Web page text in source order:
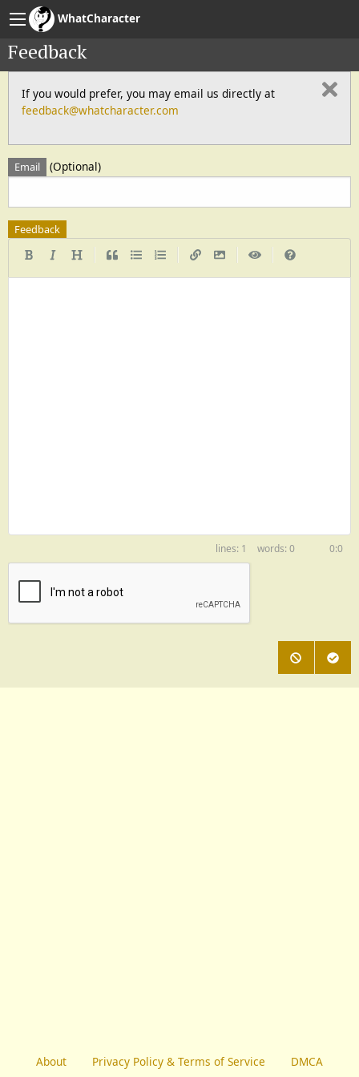
WhatCharacter
Feedback
If you would prefer, you may email us directly at
feedback@whatcharacter.com
Email (Optional)
Feedback
1 0 0:0
About Privacy Policy & Terms of Service DMCA